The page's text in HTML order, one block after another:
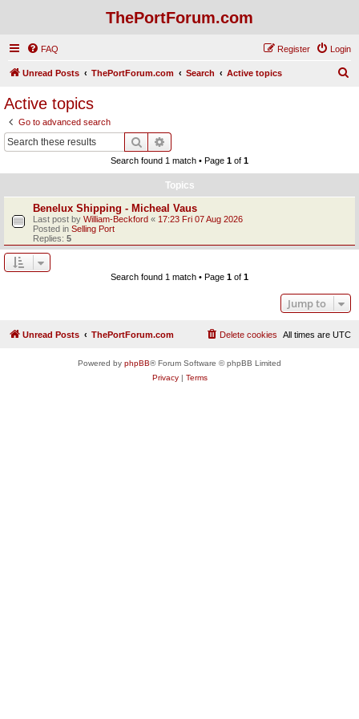
ThePortForum.com
FAQ Login
Register
Unread Posts ThePortForum.com Search Active topics
Active topics
Go to advanced search
Search
Search found 1 match • Page 1 of 1
Topics
Benelux Shipping - Micheal Vaus
Last post by William-Beckford « 17:23 Fri 07 Aug 2026
Posted in Selling Port
Replies: 5
Search found 1 match • Page 1 of 1
Jump to
Unread Posts ThePortForum.com All times are UTC
Delete cookies
Powered by phpBB® Forum Software © phpBB Limited
Privacy| Terms